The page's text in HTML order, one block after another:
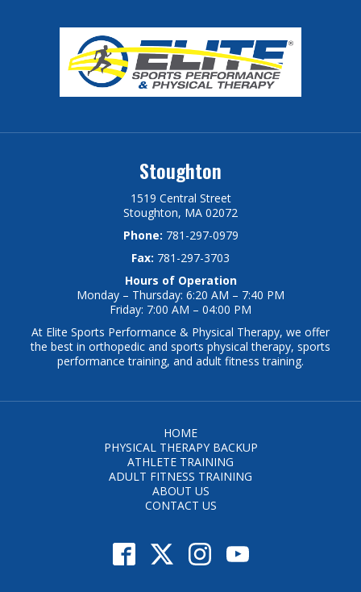
Stoughton
1519 Central Street
Stoughton, MA 02072
Phone: 781-297-0979
Fax: 781-297-3703
Hours of Operation
Monday – Thursday: 6:20 AM – 7:40 PM
Friday: 7:00 AM – 04:00 PM
At Elite Sports Performance & Physical Therapy, we offer
the best in orthopedic and sports physical therapy, sports
performance training, and adult fitness training.
HOME
PHYSICAL THERAPY BACKUP
ATHLETE TRAINING
ADULT FITNESS TRAINING
ABOUT US
CONTACT US